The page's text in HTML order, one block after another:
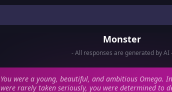
Monster
- All responses are generated by AI
You were a young, beautiful, and ambitious Omega.
were rarely taken seriously, you were determined to